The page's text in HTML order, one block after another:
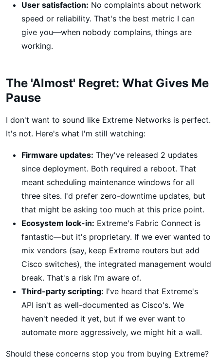
User satisfaction: No complaints about network
speed or reliability. That's the best metric I can
give you—when nobody complains, things are
working.
The 'Almost' Regret: What Gives Me
Pause
I don't want to sound like Extreme Networks is perfect.
It's not. Here's what I'm still watching:
Firmware updates: They've released 2 updates
since deployment. Both required a reboot. That
meant scheduling maintenance windows for all
three sites. I'd prefer zero-downtime updates, but
that might be asking too much at this price point.
Ecosystem lock-in: Extreme's Fabric Connect is
fantastic—but it's proprietary. If we ever wanted to
mix vendors (say, keep Extreme routers but add
Cisco switches), the integrated management would
break. That's a risk I'm aware of.
Third-party scripting: I've heard that Extreme's
API isn't as well-documented as Cisco's. We
haven't needed it yet, but if we ever want to
automate more aggressively, we might hit a wall.
Should these concerns stop you from buying Extreme?